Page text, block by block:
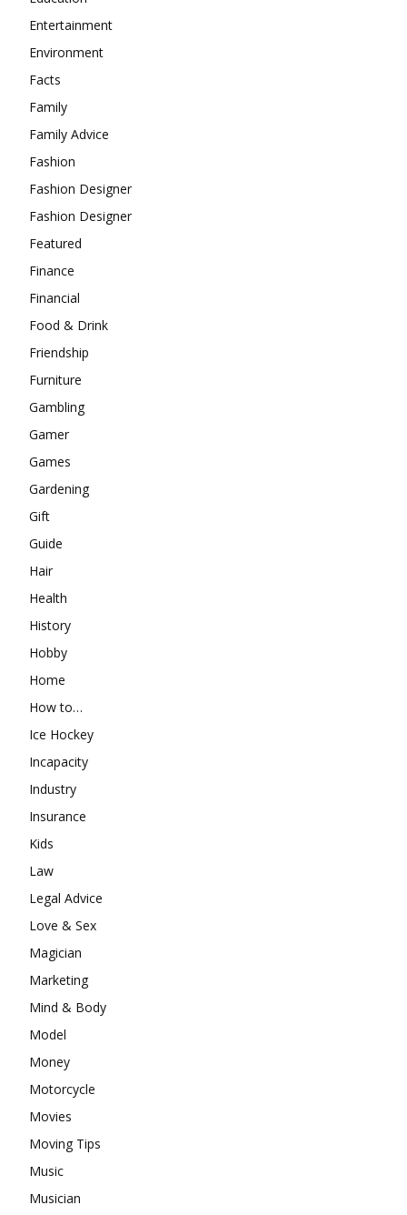
Entertainment
Environment
Facts
Family
Family Advice
Fashion
Fashion Designer
Fashion Designer
Featured
Finance
Financial
Food & Drink
Friendship
Furniture
Gambling
Gamer
Games
Gardening
Gift
Guide
Hair
Health
History
Hobby
Home
How to…
Ice Hockey
Incapacity
Industry
Insurance
Kids
Law
Legal Advice
Love & Sex
Magician
Marketing
Mind & Body
Model
Money
Motorcycle
Movies
Moving Tips
Music
Musician